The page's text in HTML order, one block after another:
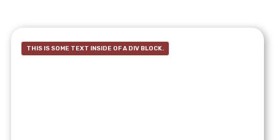
THIS IS SOME TEXT INSIDE OF A DIV BLOCK.